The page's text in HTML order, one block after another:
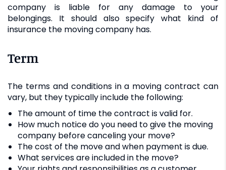
company is liable for any damage to your
belongings. It should also specify what kind of
insurance the moving company has.
Term
The terms and conditions in a moving contract can
vary, but they typically include the following:
The amount of time the contract is valid for.
How much notice do you need to give the moving
company before canceling your move?
The cost of the move and when payment is due.
What services are included in the move?